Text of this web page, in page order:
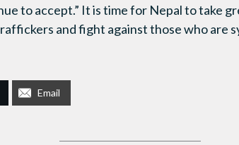
to accept.” It is time for Nepal to take
and fight against those who are
Email